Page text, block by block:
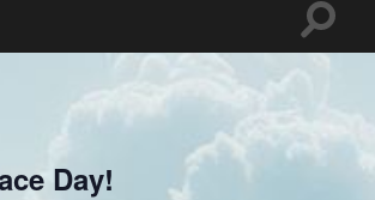
Toggle
Day!